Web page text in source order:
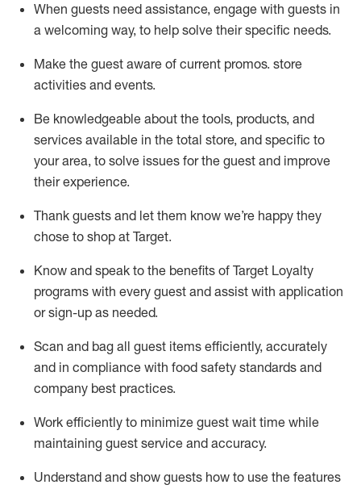
When guests need assistance, engage with guests in
a welcoming way, to help solve their specific needs.
Make the guest aware of current promos. store
activities and events.
Be knowledgeable about the tools, products, and
services available in the total store, and specific to
your area, to solve issues for the guest and improve
their experience.
Thank guests and let them know we’re happy they
chose to shop at Target.
Know and speak to the benefits of Target Loyalty
programs with every guest and assist with application
or sign-up as needed.
Scan and bag all guest items efficiently, accurately
and in compliance with food safety standards and
company best practices.
Work efficiently to minimize guest wait time while
maintaining guest service and accuracy.
Understand and show guests how to use the features